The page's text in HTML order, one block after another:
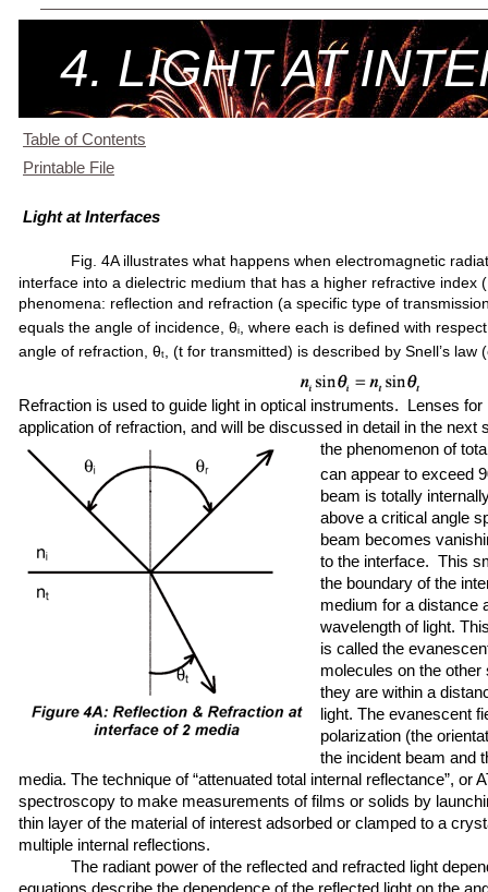
4. LIGHT AT
Fig. 4A illustrates what happens when electromagnetic
interface into a dielectric medium that has a higher refractive index (
phenomena: reflection and refraction (a specific type of
equals the angle of incidence, θi
, where each is defined with
angle of refraction, θt , (t for transmitted) is described by Snell’s law
Refraction is used to guide light in optical instruments. Lenses
application of refraction, and will be discussed in detail in the next
the phenomenon of
can appear to exceed
beam is totally
above a critical angle
beam becomes
to the interface. This
the boundary of the
medium for a distance
wavelength of light.
is called the
molecules on the other
they are within a
light. The evanescent
polarization (the
the incident beam and
media. The technique of “attenuated total internal reflectance”, or
spectroscopy to make measurements of films or solids by
thin layer of the material of interest adsorbed or clamped to a
multiple internal reflections.
The radiant power of the reflected and refracted light
equations describe the dependence of the reflected light on the
Table of Contents
Printable File
Light at Interfaces